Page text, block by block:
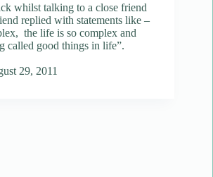
whilst talking to a close friend
replied with statements like –
the life is so complex and
called good things in life”.
29, 2011